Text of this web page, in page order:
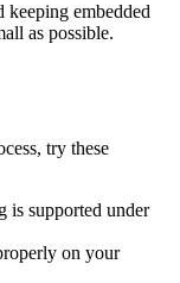
embedded
as possible.
try these
is supported under
on your